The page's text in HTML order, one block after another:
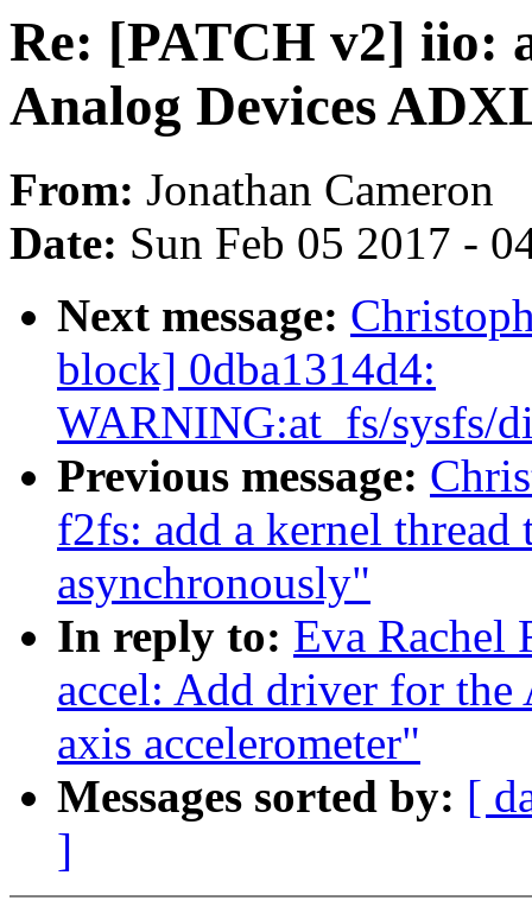
Re: [PATCH v2] iio:
Analog Devices
From: Jonathan Cameron
Date: Sun Feb 05 2017 -
Next message:
block] 0dba1314d4:
WARNING:at_fs/sysfs/
Previous message:
f2fs: add a kernel thread
asynchronously"
In reply to: Eva Rachel
accel: Add driver for
axis accelerometer"
Messages sorted by: [
]